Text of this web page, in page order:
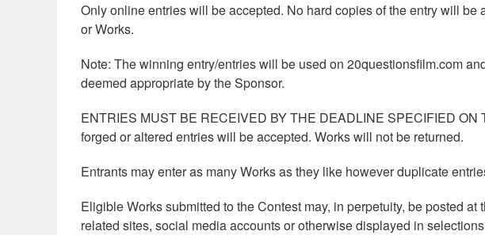
Only online entries will be accepted. No hard copies of the entry will
or Works.
Note: The winning entry/entries will be used on 20questionsfilm.com
deemed appropriate by the Sponsor.
ENTRIES MUST BE RECEIVED BY THE DEADLINE SPECIFIED
forged or altered entries will be accepted. Works will not be returned.
Entrants may enter as many Works as they like however duplicate
Eligible Works submitted to the Contest may, in perpetuity, be posted
related sites, social media accounts or otherwise displayed in